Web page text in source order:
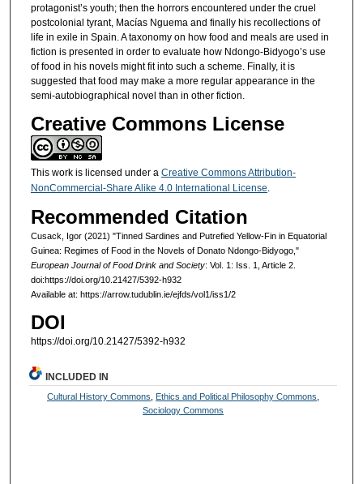
protagonist’s youth; then the horrors encountered under the cruel
postcolonial tyrant, Macías Nguema and finally his recollections of
life in exile in Spain. A taxonomy on how food and meals are used in
fiction is presented in order to evaluate how Ndongo-Bidyogo’s use
of food in his novels might fit into such a scheme. Finally, it is
suggested that food may make a more regular appearance in the
semi-autobiographical novel than in other fiction.
Creative Commons License
This work is licensed under a Creative Commons Attribution-
NonCommercial-Share Alike 4.0 International License.
Recommended Citation
Cusack, Igor (2021) "Tinned Sardines and Putrefied Yellow-Fin in Equatorial
Guinea: Regimes of Food in the Novels of Donato Ndongo-Bidyogo,"
European Journal of Food Drink and Society: Vol. 1: Iss. 1, Article 2.
doi:https://doi.org/10.21427/5392-h932
Available at: https://arrow.tudublin.ie/ejfds/vol1/iss1/2
DOI
https://doi.org/10.21427/5392-h932
INCLUDED IN
Cultural History Commons Ethics and Political Philosophy Commons
Sociology Commons